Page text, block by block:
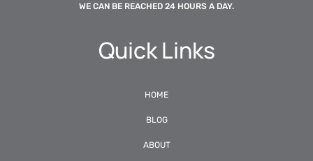
WE CAN BE REACHED 24 HOURS A DAY.
Quick Links
HOME
BLOG
ABOUT